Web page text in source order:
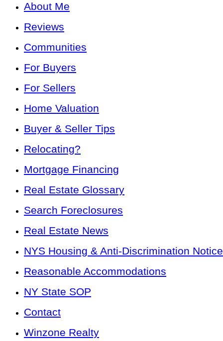
About Me
Reviews
Communities
For Buyers
For Sellers
Home Valuation
Buyer & Seller Tips
Relocating?
Mortgage Financing
Real Estate Glossary
Search Foreclosures
Real Estate News
NYS Housing & Anti-Discrimination Notice
Reasonable Accommodations
NY State SOP
Contact
Winzone Realty